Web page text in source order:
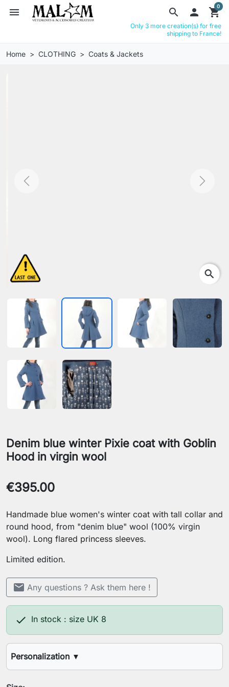
search
menu  shopping_cart
0
Only 3 more creation(s) for free
shipping to France!
Home CLOTHING Coats & Jackets
Previous Next
search
Denim blue winter Pixie coat with Goblin
Hood in virgin wool
€395.00
Handmade blue women's winter coat with tall collar and
round hood, from "denim blue" wool (100% virgin
wool). Long flared princess sleeves.
Limited edition.
mail Any questions ? Ask them here !
 In stock : size UK 8
Personalization ▼
Your height